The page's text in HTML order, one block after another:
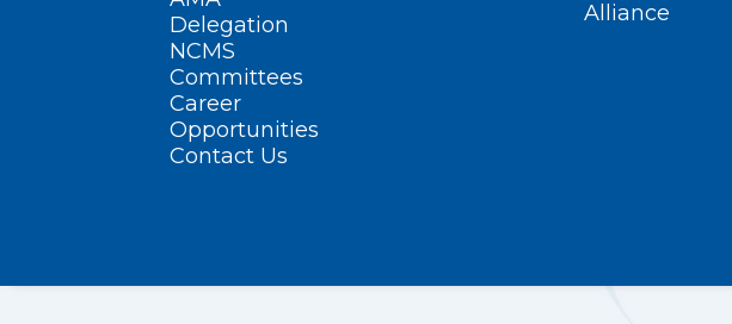
Delegation
NCMS
Committees
Career
Opportunities
Contact Us
Alliance